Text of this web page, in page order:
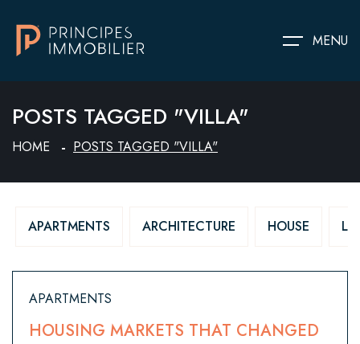
MENU
POSTS TAGGED "VILLA"
HOME POSTS TAGGED "VILLA"
APARTMENTS ARCHITECTURE HOUSE
APARTMENTS
HOUSING MARKETS THAT CHANGED